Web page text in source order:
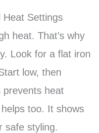
Heat Settings
heat. That’s why
Look for a flat iron
low, then
prevents heat
too. It shows
safe styling.